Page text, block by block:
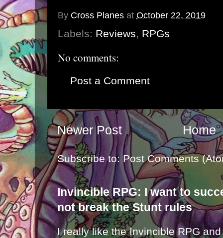
By Cross Planes at October 22, 2019
Labels: Reviews, RPGs
No comments:
Post a Comment
Newer Post Home
Subscribe to:Post Comments
Invincible RPG: I want to
not break the Stunt rules
I really like the Invincible RPG